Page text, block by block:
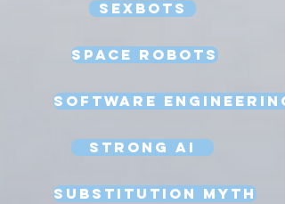
Sexbots
Space Robots
Software Engineering
Strong AI
Substitution Myth